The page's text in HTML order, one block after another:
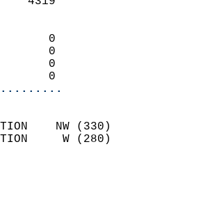
0      0        0
0      0        0
0      0        0
0        0
NW (330)
W (280)
10.4
MM
0.0